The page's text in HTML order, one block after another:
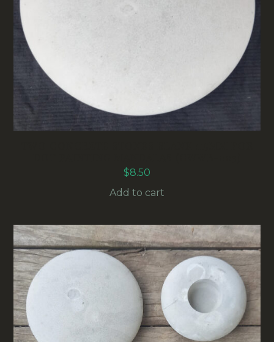
$8.50
Add to cart